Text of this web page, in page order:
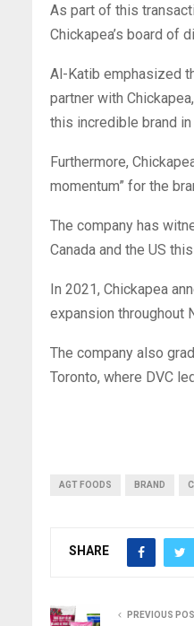
As part of this
Chickapea’s board of
Al-Katib emphasized
partner with
this incredible brand in
Furthermore,
momentum” for the
The company has
Canada and the US
In 2021, Chickapea
expansion throughout
The company also
Toronto, where DVC
AGT FOODS BRAND
SHARE
PREVIOUS